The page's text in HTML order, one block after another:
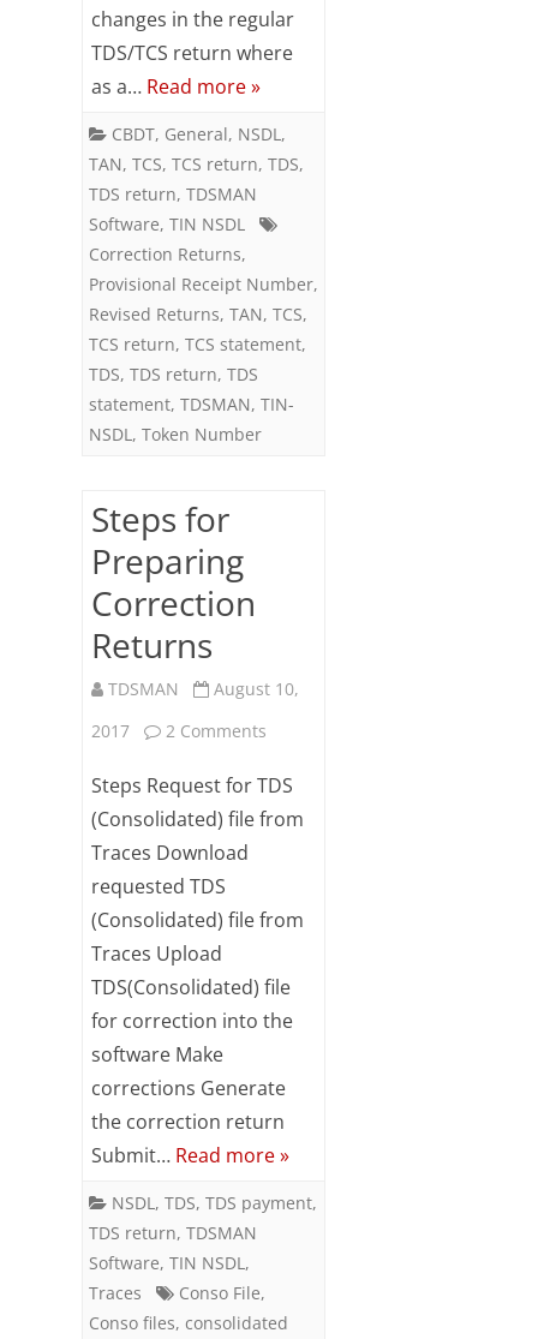
more
than
on
Return
changes in the regular
TDS/TCS return where
as a… Read more »
CBDT, General, NSDL ,
TAN, TCS, TCS return, TDS,
TDS return, TDSMAN
Software, TIN NSDL
Correction Returns,
Provisional Receipt Number,
Revised Returns, TAN, TCS,
TCS return, TCS statement,
TDS, TDS return, TDS
statement, TDSMAN, TIN-
NSDL , Token Number
Steps for
Preparing
Correction
Returns
TDSMAN
August 10,
2017
2 Comments
for
Steps Request for TDS
(Consolidated) file from
Traces Download
requested TDS
(Consolidated) file from
Traces Upload
TDS(Consolidated) file
for correction into the
software Make
corrections Generate
the correction return
Submit… Read more »
NSDL , TDS, TDS payment,
TDS return, TDSMAN
Software, TIN NSDL ,
Traces
Conso File,
Conso files, consolidated